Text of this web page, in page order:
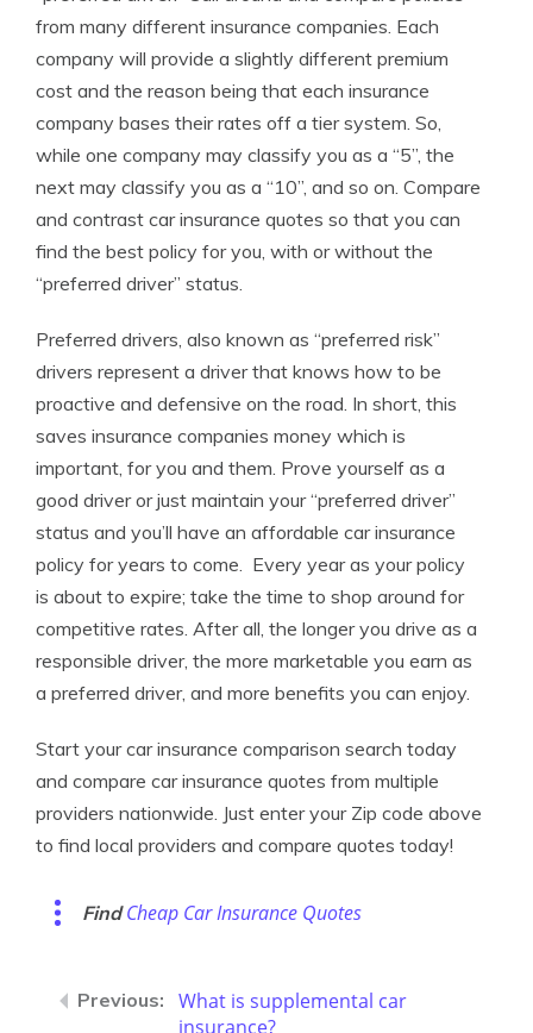
from many different insurance companies. Each
company will provide a slightly different premium
cost and the reason being that each insurance
company bases their rates off a tier system. So,
while one company may classify you as a “5”, the
next may classify you as a “10”, and so on. Compare
and contrast car insurance quotes so that you can
find the best policy for you, with or without the
“preferred driver” status.
Preferred drivers, also known as “preferred risk”
drivers represent a driver that knows how to be
proactive and defensive on the road. In short, this
saves insurance companies money which is
important, for you and them. Prove yourself as a
good driver or just maintain your “preferred driver”
status and you’ll have an affordable car insurance
policy for years to come. Every year as your policy
is about to expire; take the time to shop around for
competitive rates. After all, the longer you drive as a
responsible driver, the more marketable you earn as
a preferred driver, and more benefits you can enjoy.
Start your car insurance comparison search today
and compare car insurance quotes from multiple
providers nationwide. Just enter your Zip code above
to find local providers and compare quotes today!
FindCheap Car Insurance Quotes
What is supplemental car
insurance?